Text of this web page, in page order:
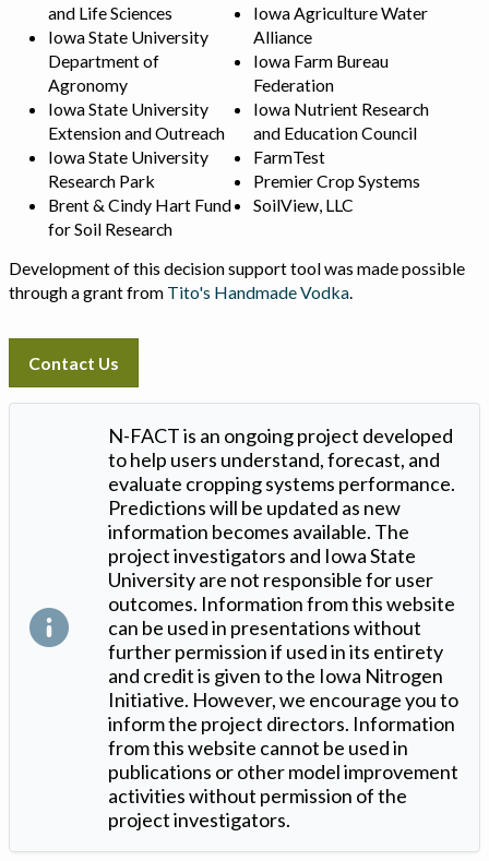
and Life Sciences
Iowa State University
Department of
Agronomy
Iowa State University
Extension and Outreach
Iowa State University
Research Park
Brent & Cindy Hart Fund
for Soil Research
Iowa Agriculture Water
Alliance
Iowa Farm Bureau
Federation
Iowa Nutrient Research
and Education Council
FarmTest
Premier Crop Systems
SoilView, LLC
Development of this decision support tool was made possible
through a grant from Tito's Handmade Vodka
Contact Us
N-FACT is an ongoing project developed
to help users understand, forecast, and
evaluate cropping systems performance.
Predictions will be updated as new
information becomes available. The
project investigators and Iowa State
University are not responsible for user
outcomes. Information from this website
can be used in presentations without
further permission if used in its entirety
and credit is given to the Iowa Nitrogen
Initiative. However, we encourage you to
inform the project directors. Information
from this website cannot be used in
publications or other model improvement
activities without permission of the
project investigators.